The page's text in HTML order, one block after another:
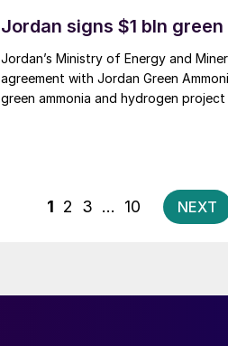
Jordan signs $1 bln
Jordan’s Ministry of Energy and
agreement with Jordan Green
green ammonia and hydrogen project
Posts
pagination
1 2 3 … 10 NEXT